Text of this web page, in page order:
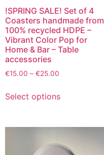
!SPRING SALE! Set of 4
Coasters handmade from
100% recycled HDPE –
Vibrant Color Pop for
Home & Bar – Table
accessories
€15.00 – €25.00
Select options